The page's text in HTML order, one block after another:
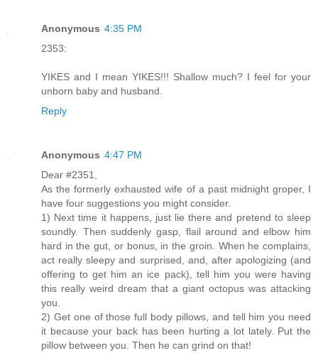
Anonymous 4:35 PM
2353:
YIKES and I mean YIKES!!! Shallow much? I feel for your
unborn baby and husband.
Reply
Anonymous 4:47 PM
Dear #2351,
As the formerly exhausted wife of a past midnight groper, I
have four suggestions you might consider.
1) Next time it happens, just lie there and pretend to sleep
soundly. Then suddenly gasp, flail around and elbow him
hard in the gut, or bonus, in the groin. When he complains,
act really sleepy and surprised, and, after apologizing (and
offering to get him an ice pack), tell him you were having
this really weird dream that a giant octopus was attacking
you.
2) Get one of those full body pillows, and tell him you need
it because your back has been hurting a lot lately. Put the
pillow between you. Then he can grind on that!